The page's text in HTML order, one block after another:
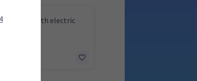
buses with electric